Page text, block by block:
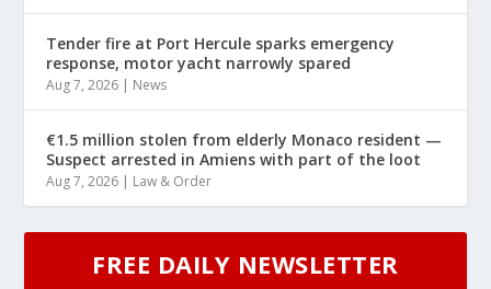
Tender fire at Port Hercule sparks emergency
response, motor yacht narrowly spared
Aug 7, 2026 | News
€1.5 million stolen from elderly Monaco resident —
Suspect arrested in Amiens with part of the loot
Aug 7, 2026 | Law & Order
FREE DAILY NEWSLETTER